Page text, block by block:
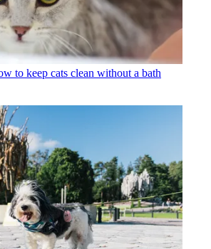
to keep cats clean without a bath